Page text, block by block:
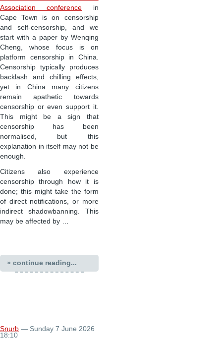
Association conference in
Cape Town is on censorship
and self-censorship, and we
start with a paper by Wenqing
Cheng, whose focus is on
platform censorship in China.
Censorship typically produces
backlash and chilling effects,
yet in China many citizens
remain apathetic towards
censorship or even support it.
This might be a sign that
censorship has been
normalised, but this
explanation in itself may not be
enough.
Citizens also experience
censorship through how it is
done; this might take the form
of direct notifications, or more
indirect shadowbanning. This
may be affected by …
» continue reading...
Snurb — Sunday 7 June 2026
18:10